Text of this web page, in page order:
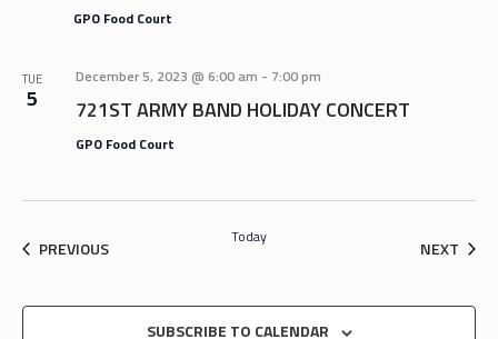
GPO Food Court
TUE
5
December 5, 2023 @ 6:00 am - 7:00 pm
721ST ARMY BAND HOLIDAY CONCERT
GPO Food Court
PREVIOUSEVENTS Today
NEXT
SUBSCRIBE TO CALENDAR